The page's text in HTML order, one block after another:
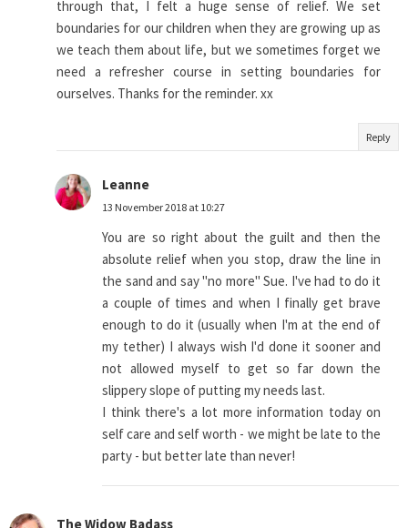
through that, I felt a huge sense of relief. We set
boundaries for our children when they are growing up as
we teach them about life, but we sometimes forget we
need a refresher course in setting boundaries for
ourselves. Thanks for the reminder. xx
Reply
Leanne
13 November 2018 at 10:27
You are so right about the guilt and then the
absolute relief when you stop, draw the line in
the sand and say "no more" Sue. I've had to do it
a couple of times and when I finally get brave
enough to do it (usually when I'm at the end of
my tether) I always wish I'd done it sooner and
not allowed myself to get so far down the
slippery slope of putting my needs last.
I think there's a lot more information today on
self care and self worth - we might be late to the
party - but better late than never!
The Widow Badass